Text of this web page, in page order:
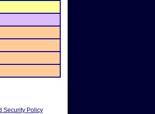
Security Policy